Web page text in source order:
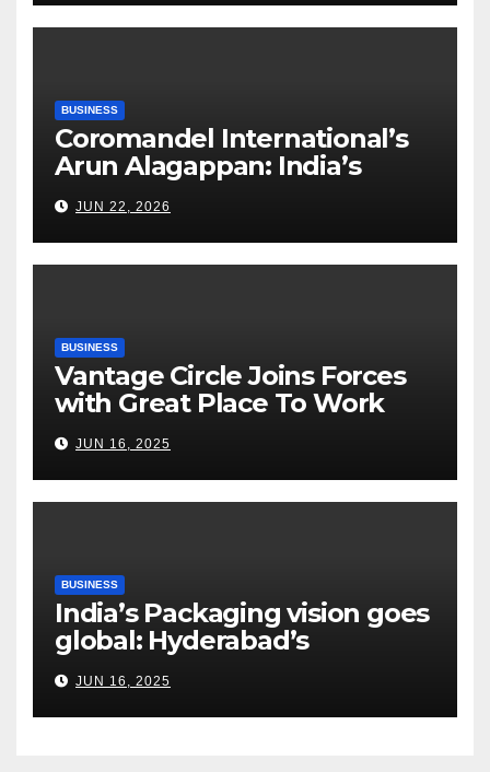
BUSINESS
Coromandel International’s
Arun Alagappan: India’s
Fertilizer Sector Walks a
Tightrope Between Supply
Risks, Smart Farming and the
Road Ahead
JUN 22, 2026
BUSINESS
Vantage Circle Joins Forces
with Great Place To Work
India
JUN 16, 2025
BUSINESS
India’s Packaging vision goes
global: Hyderabad’s
Chakravarthi AVPS delivers
keynote at UNIDO Global
Meet in Bangkok
JUN 16, 2025